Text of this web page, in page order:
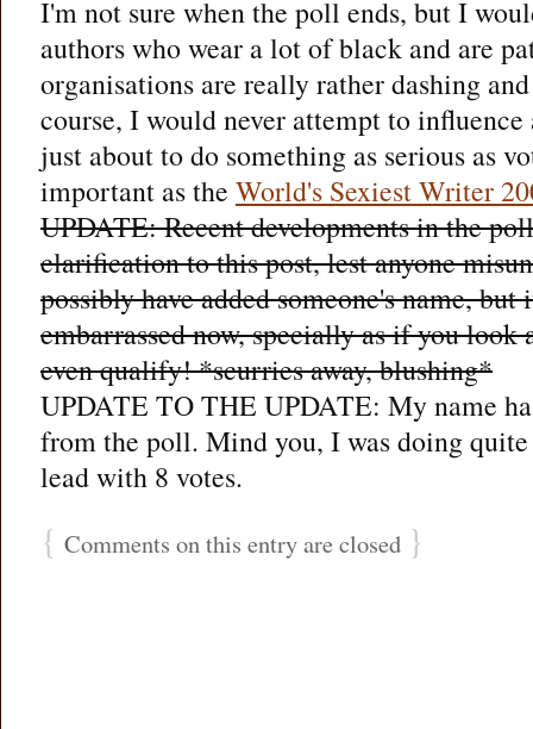
I'm not sure when the poll ends, but I
authors who wear a lot of black and are
organisations are really rather dashing
course, I would never attempt to influence
just about to do something as serious as
important as the World's Sexiest Writer
UPDATE: Recent developments in the
clarification to this post, lest anyone
possibly have added someone's name,
embarrassed now, specially as if you look
even qualify! *scurries away, blushing*
UPDATE TO THE UPDATE: My name
from the poll. Mind you, I was doing
lead with 8 votes.
{ Comments on this entry are closed }